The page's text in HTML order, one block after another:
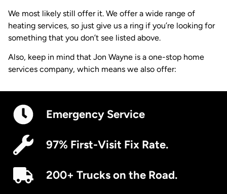
We most likely still offer it. We offer a wide range of
heating services, so just give us a ring if you’re looking for
something that you don’t see listed above.
Also, keep in mind that Jon Wayne is a one-stop home
services company, which means we also offer:
Emergency Service
97% First-Visit Fix Rate.
200+ Trucks on the Road.